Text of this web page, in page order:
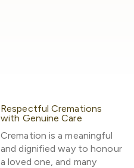
Respectful Cremations
with Genuine Care
Cremation is a meaningful
and dignified way to honour
a loved one, and many